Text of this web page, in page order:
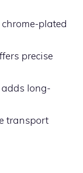
plated
precise
adds long-
transport